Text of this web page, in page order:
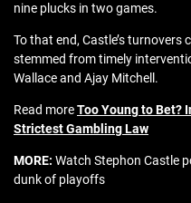
nine plucks in two games.
To that end, Castle’s turnovers
stemmed from timely
Wallace and Ajay Mitchell.
Read moreToo Young to Bet?
Strictest Gambling Law
MORE: Watch Stephon Castle
dunk of playoffs